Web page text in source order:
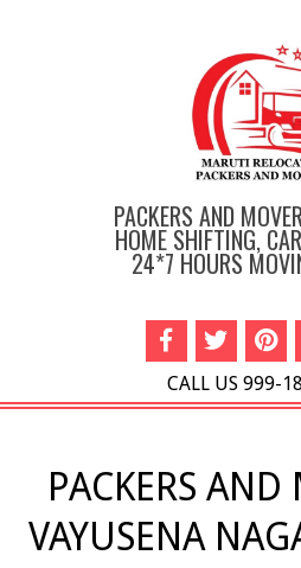
PACKERS AND
HOME SHIFTING,
24*7 HOURS
CALL US 999-
PACKERS AND
VAYUSENA